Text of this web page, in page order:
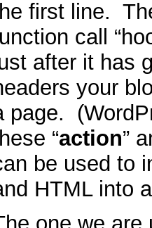
first line.
call
after it has
your
page.
“action”
be used to
HTML into